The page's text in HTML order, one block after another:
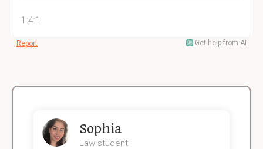
1:4:1
Report Get help from AI
Sophia
Law student